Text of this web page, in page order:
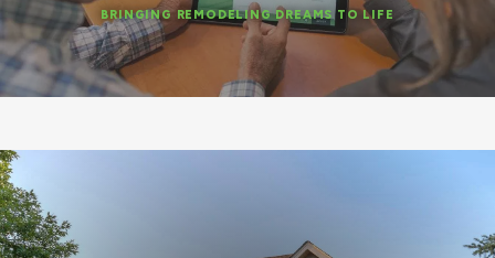
BRINGING REMODELING DREAMS TO LIFE